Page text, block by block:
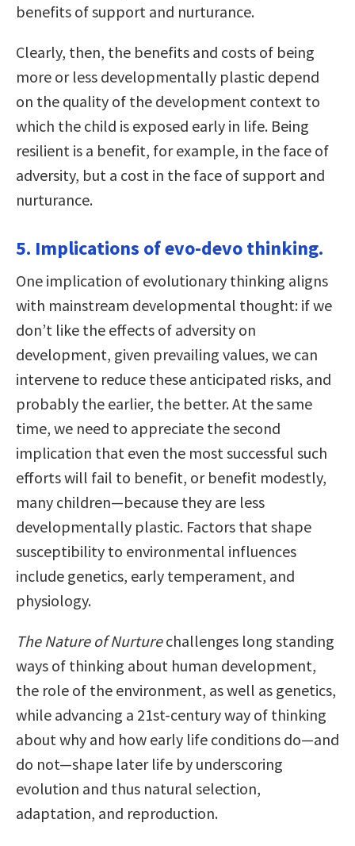
benefits of support and nurturance.
Clearly, then, the benefits and costs of being
more or less developmentally plastic depend
on the quality of the development context to
which the child is exposed early in life. Being
resilient is a benefit, for example, in the face of
adversity, but a cost in the face of support and
nurturance.
5. Implications of evo-devo thinking.
One implication of evolutionary thinking aligns
with mainstream developmental thought: if we
don’t like the effects of adversity on
development, given prevailing values, we can
intervene to reduce these anticipated risks, and
probably the earlier, the better. At the same
time, we need to appreciate the second
implication that even the most successful such
efforts will fail to benefit, or benefit modestly,
many children—because they are less
developmentally plastic. Factors that shape
susceptibility to environmental influences
include genetics, early temperament, and
physiology.
The Nature of Nurturechallenges long standing
ways of thinking about human development,
the role of the environment, as well as genetics,
while advancing a 21st-century way of thinking
about why and how early life conditions do—and
do not—shape later life by underscoring
evolution and thus natural selection,
adaptation, and reproduction.